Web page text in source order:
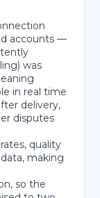
accounts —
was
in real time
delivery,
disputes
quality
making
so the